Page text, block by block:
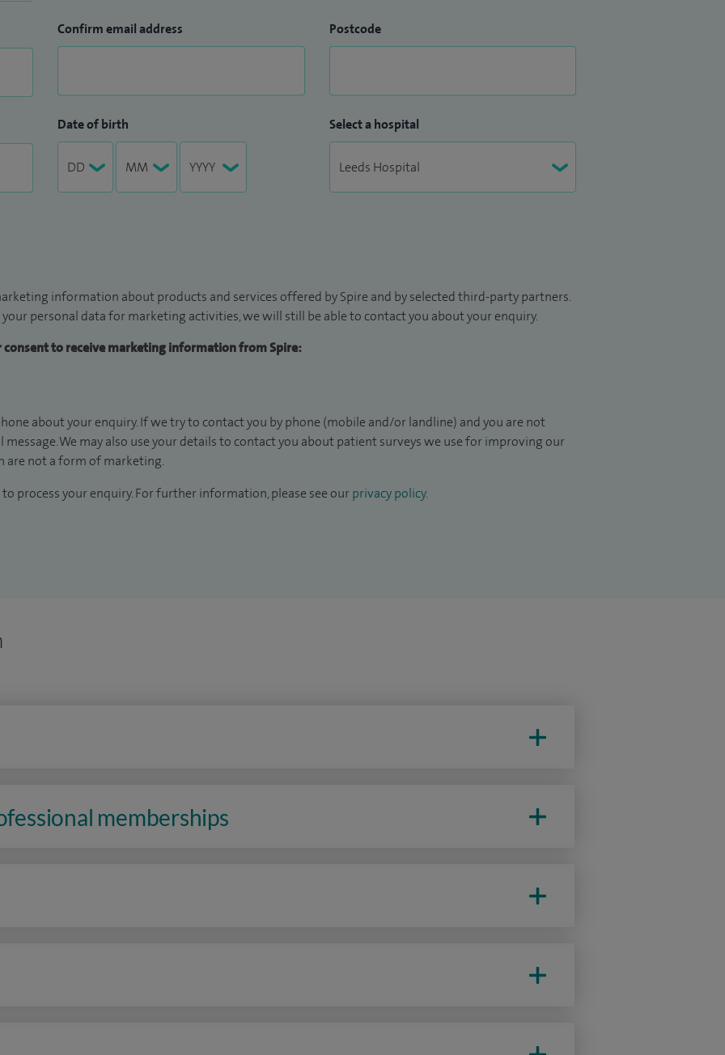
Confirm email address
Date of birth
Postcode
Select a hospital
information about products and services offered by Spire and by selected third-party partners.
personal data for marketing activities, we will still be able to contact you about your enquiry.
consent to receive marketing information from Spire:
about your enquiry. If we try to contact you by phone (mobile and/or landline) and you are not
message. We may also use your details to contact you about patient surveys we use for improving our
are not a form of marketing.
process your enquiry. For further information, please see our privacy policy.
memberships